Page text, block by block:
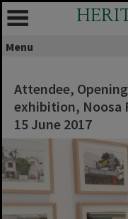
Menu
Attendee,
exhibition, Noosa
15 June 2017